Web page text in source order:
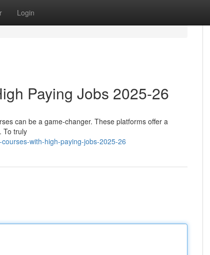
Login
Paying Jobs 2025-26
can be a game-changer. These platforms offer a
To truly
with-high-paying-jobs-2025-26